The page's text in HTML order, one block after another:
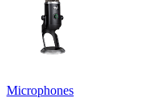
Microphones